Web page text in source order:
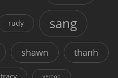
rudy sang
shawn thanh
tracy vernon